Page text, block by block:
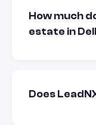
How much
estate in
Does